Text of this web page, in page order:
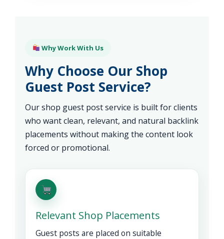
Why Work With Us
Why Choose Our Shop
Guest Post Service?
Our shop guest post service is built for clients
who want clean, relevant, and natural backlink
placements without making the content look
forced or promotional.
Relevant Shop Placements
Guest posts are placed on suitable